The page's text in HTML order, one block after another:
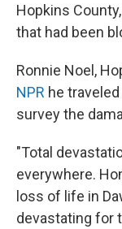
Hopkins
that had been
Ronnie Noel,
NPR he
survey the
"Total
everywhere.
loss of life in
devastating for